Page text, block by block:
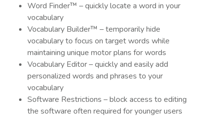
Word Finder™ – quickly locate a word in your
vocabulary
Vocabulary Builder™ – temporarily hide
vocabulary to focus on target words while
maintaining unique motor plans for words
Vocabulary Editor – quickly and easily add
personalized words and phrases to your
vocabulary
Software Restrictions – block access to editing
the software often required for younger users